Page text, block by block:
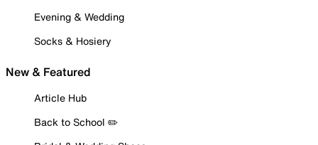
Evening & Wedding
Socks & Hosiery
New & Featured
Article Hub
Back to School ✏️